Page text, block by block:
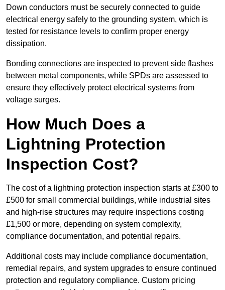
Down conductors must be securely connected to guide
electrical energy safely to the grounding system, which is
tested for resistance levels to confirm proper energy
dissipation.
Bonding connections are inspected to prevent side flashes
between metal components, while SPDs are assessed to
ensure they effectively protect electrical systems from
voltage surges.
How Much Does a
Lightning Protection
Inspection Cost?
The cost of a lightning protection inspection starts at £300 to
£500 for small commercial buildings, while industrial sites
and high-rise structures may require inspections costing
£1,500 or more, depending on system complexity,
compliance documentation, and potential repairs.
Additional costs may include compliance documentation,
remedial repairs, and system upgrades to ensure continued
protection and regulatory compliance. Custom pricing